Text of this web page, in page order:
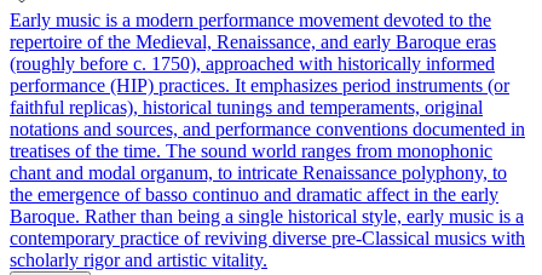
Early music is a modern performance movement devoted to the
repertoire of the Medieval, Renaissance, and early Baroque eras
(roughly before c. 1750), approached with historically informed
performance (HIP) practices. It emphasizes period instruments (or
faithful replicas), historical tunings and temperaments, original
notations and sources, and performance conventions documented in
treatises of the time. The sound world ranges from monophonic
chant and modal organum, to intricate Renaissance polyphony, to
the emergence of basso continuo and dramatic affect in the early
Baroque. Rather than being a single historical style, early music is a
contemporary practice of reviving diverse pre‑Classical musics with
scholarly rigor and artistic vitality.